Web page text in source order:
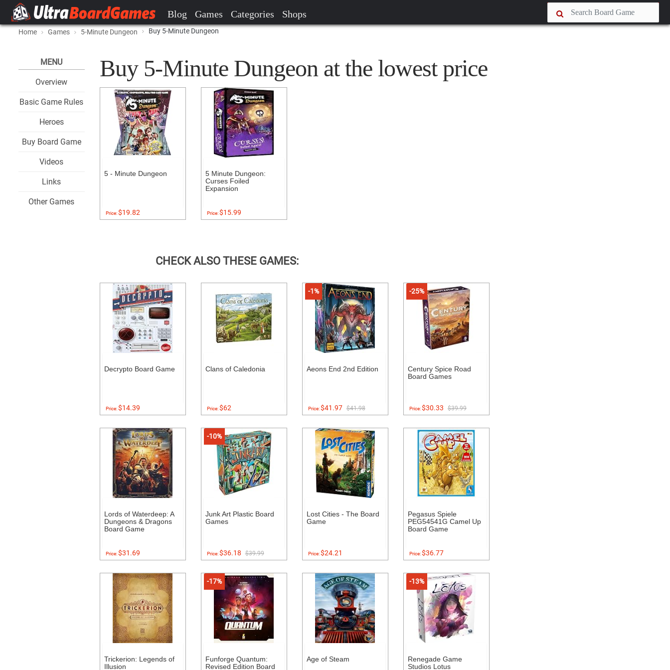
Blog Games Categories Shops
Home Games 5-Minute Dungeon Buy 5-Minute Dungeon
MENU
Overview
Basic Game Rules
Heroes
Buy Board Game
Videos
Links
Other Games
Buy 5-Minute Dungeon at the lowest price
5 - Minute Dungeon
Price:$19.82
5 Minute Dungeon:
Curses Foiled
Expansion
Price:$15.99
CHECK ALSO THESE GAMES:
Decrypto Board Game
Price:$14.39
Clans of Caledonia
Price:$62
-1%
Aeons End 2nd Edition
Price:$41.97 $41.98
-25%
Century Spice Road
Board Games
Price:$30.33 $39.99
Lords of Waterdeep: A
Dungeons & Dragons
Board Game
Price:$31.69
-10%
Junk Art Plastic Board
Games
Price:$36.18 $39.99
Lost Cities - The Board
Game
Price:$24.21
Pegasus Spiele
PEG54541G Camel Up
Board Game
Price:$36.77
Trickerion: Legends of
Illusion
-17%
Funforge Quantum:
Revised Edition Board
Age of Steam
-13%
Renegade Game
Studios Lotus